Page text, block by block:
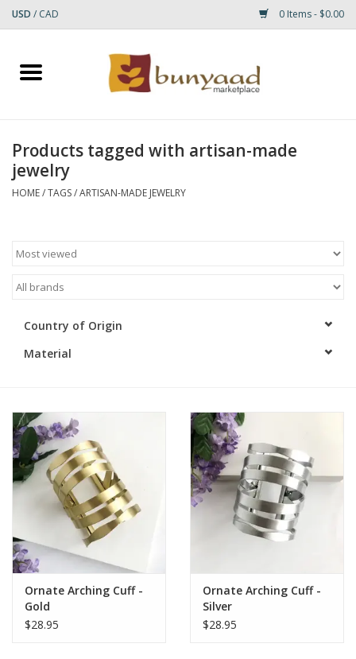
USD / CAD 0 Items - $0.00
Home
Small Rugs
RUGS
Products tagged with artisan-made
jewelry
HOME/TAGS/ARTISAN-MADE JEWELRY
Country of Origin
Material
Ornate Arching Cuff -
Gold
$28.95
Ornate Arching Cuff -
Silver
$28.95